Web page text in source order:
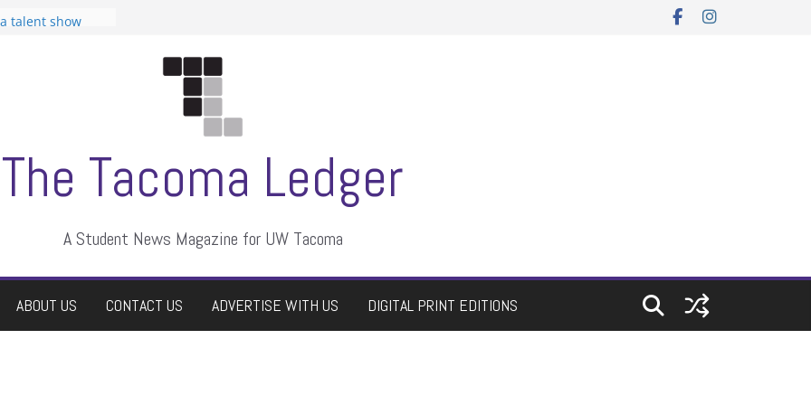
talent show
The Tacoma Ledger
A Student News Magazine for UW Tacoma
ABOUT US CONTACT US ADVERTISE WITH US DIGITAL PRINT EDITIONS